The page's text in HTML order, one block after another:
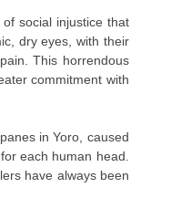
social injustice that
dry eyes, with their
This horrendous
commitment with
in Yoro, caused
each human head.
have always been